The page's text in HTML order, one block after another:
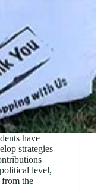
have
strategies
level,
the